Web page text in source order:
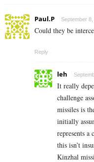
Paul.P September
Could they be
Reply
leh
It really
challenge
missiles is
initially
represents
this isn’t
Kinzhal